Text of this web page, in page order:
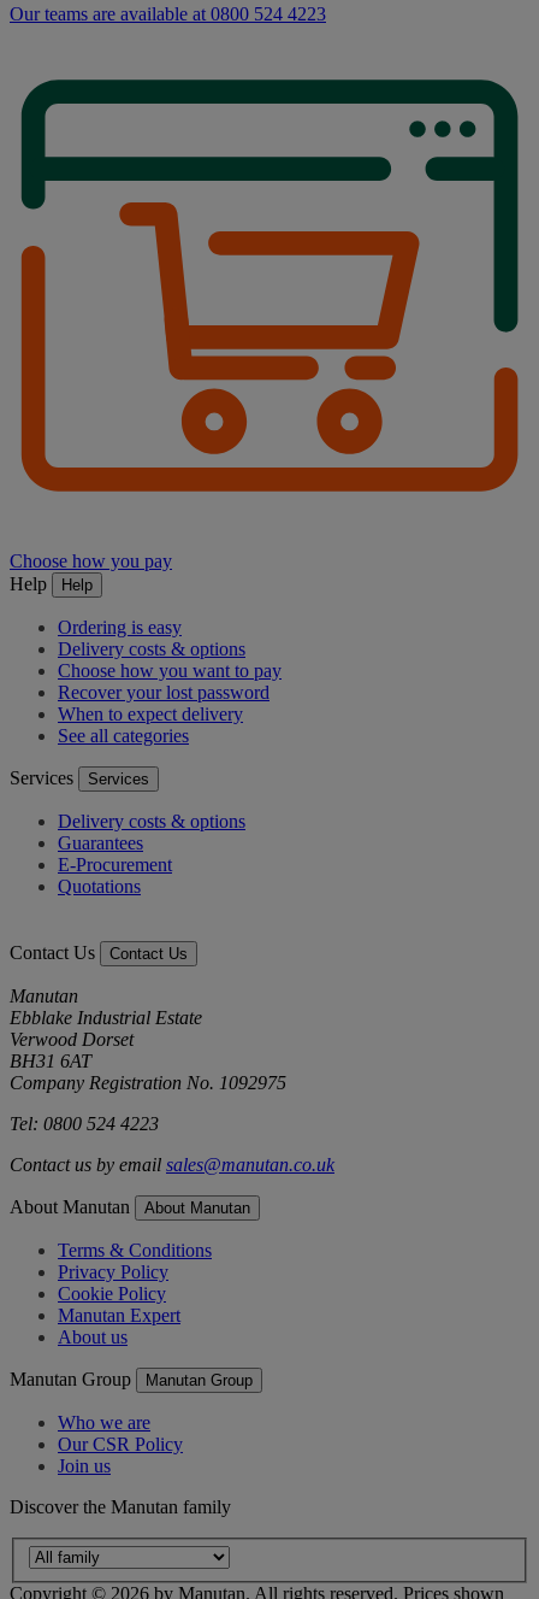
Our teams are available at 0800 524 4223
Choose how you pay
Help
Help
Ordering is easy
Delivery costs & options
Choose how you want to pay
Recover your lost password
When to expect delivery
See all categories
Services Services
Delivery costs & options
Guarantees
E-Procurement
Quotations
Contact Us Contact Us
Manutan
Ebblake Industrial Estate
Verwood Dorset
BH31 6AT
Company Registration No. 1092975
Tel: 0800 524 4223
Contact us by email sales@manutan.co.uk
About Manutan About Manutan
Terms & Conditions
Privacy Policy
Cookie Policy
Manutan Expert
About us
Manutan Group Manutan Group
Who we are
Our CSR Policy
Join us
Discover the Manutan family
Copyright © 2026 by Manutan. All rights reserved. Prices shown